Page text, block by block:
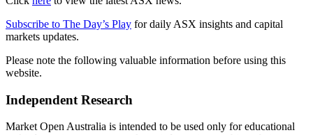
Subscribe to The Day’s Play for daily ASX insights and capital
markets updates.
Please note the following valuable information before using this
website.
Independent Research
Market Open Australia is intended to be used only for educational